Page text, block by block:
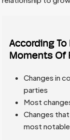
According To
Moments Of
Changes in
parties
Most
Changes
most notable